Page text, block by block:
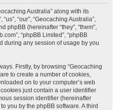
Australia” along with its
“our”, “Geocaching Australia”,
phpBB (hereinafter “they”, “them”,
“phpBB Limited”, “phpBB
during any session of usage by you
Firstly, by browsing “Geocaching
to create a number of cookies,
on to your computer’s web
just contain a user identifier
session identifier (hereinafter
you by the phpBB software. A third